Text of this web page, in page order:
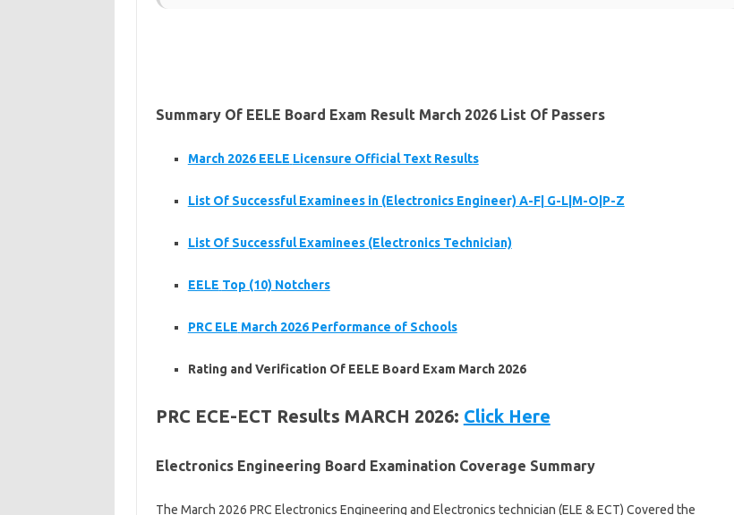
Summary Of EELE Board Exam Result March 2026 List Of Passers
March 2026 EELE Licensure Official Text Results
List Of Successful Examinees in (Electronics Engineer) A-F| G-L|M-O|P-Z
List Of Successful Examinees (Electronics Technician)
EELE Top (10) Notchers
PRC ELE March 2026 Performance of Schools
Rating and Verification Of EELE Board Exam March 2026
PRC ECE-ECT Results MARCH 2026: Click Here
Electronics Engineering Board Examination Coverage Summary
The March 2026 PRC Electronics Engineering and Electronics technician (ELE & ECT) Covered the